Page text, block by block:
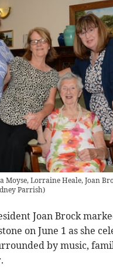
Moyse, Lorraine Heale, Joan
Parrish)
Joan Brock
on June 1 as she
by music,